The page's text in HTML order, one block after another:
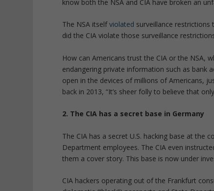
know both the NSA and CIA have broken an
The NSA itselfviolated surveillance
did the CIA violate those surveillance
How can Americans trust the CIA or the NSA,
endangering private information such as bank
open in the devices of millions of Americans,
back in 2013, “It’s sheer folly to believe that
2. The CIA has a secret base in Germany
The CIA has a secret U.S. hacking base at the
Department employees. The CIA even
them a cover story. This base is now under
CIA hackers operating out of the Frankfurt